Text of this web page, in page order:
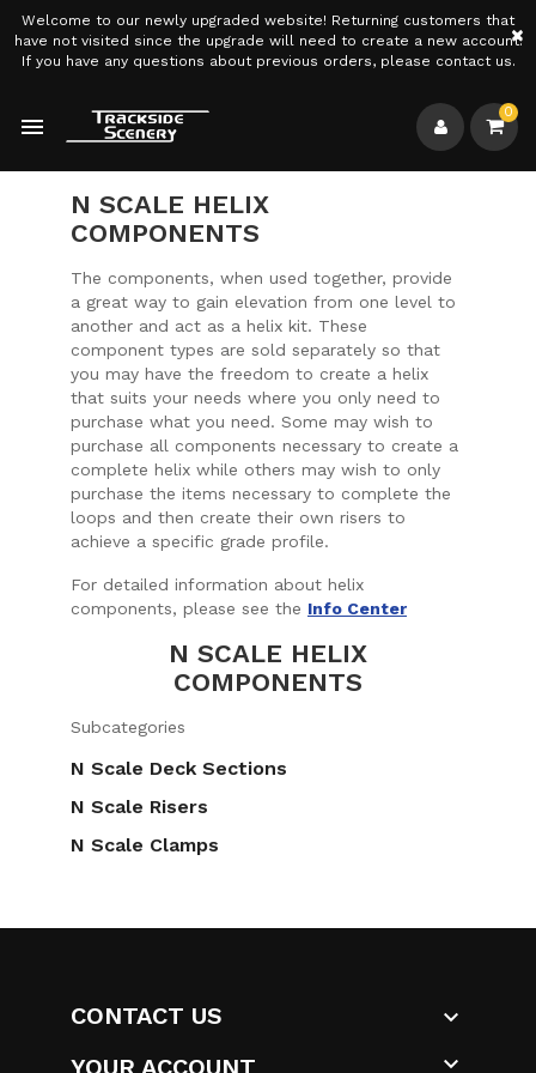
×
Welcome to our newly upgraded website! Returning customers that
have not visited since the upgrade will need to create a new account.
If you have any questions about previous orders, please contact us.

0
N SCALE HELIX
COMPONENTS
The components, when used together, provide
a great way to gain elevation from one level to
another and act as a helix kit. These
component types are sold separately so that
you may have the freedom to create a helix
that suits your needs where you only need to
purchase what you need. Some may wish to
purchase all components necessary to create a
complete helix while others may wish to only
purchase the items necessary to complete the
loops and then create their own risers to
achieve a specific grade profile.
For detailed information about helix
components, please see the Info Center
N SCALE HELIX
COMPONENTS
Subcategories
N Scale Deck Sections
N Scale Risers
N Scale Clamps
CONTACT US

YOUR ACCOUNT
